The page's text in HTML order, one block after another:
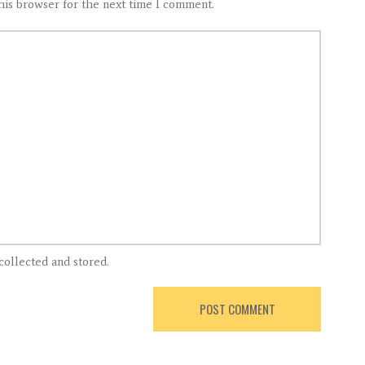
browser for the next time I comment.
and stored.